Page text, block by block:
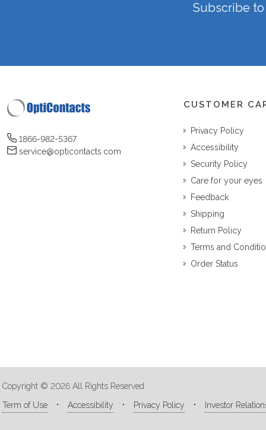
Subscribe
1866-982-5367
service@opticontacts.com
CUSTOMER
Privacy Policy
Accessibility
Security Policy
Care for your eyes
Feedback
Shipping
Return Policy
Terms and
Order Status
Copyright © 2026 All Rights Reserved
Term of Use
Accessibility Privacy Policy Investor